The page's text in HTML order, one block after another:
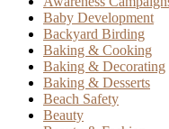
Baby Development
Backyard Birding
Baking & Cooking
Baking & Decorating
Baking & Desserts
Beach Safety
Beauty